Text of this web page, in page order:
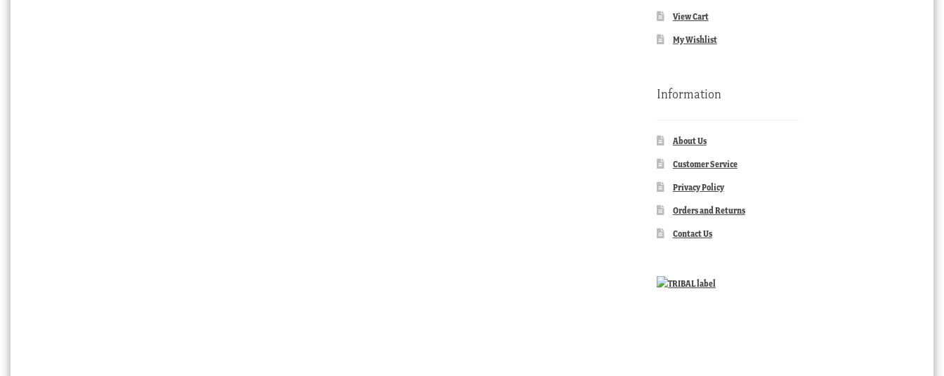
View Cart
My Wishlist
Information
About Us
Customer Service
Privacy Policy
Orders and Returns
Contact Us